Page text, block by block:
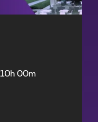
10h 00m